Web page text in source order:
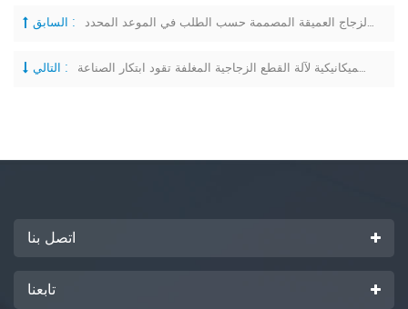
السابق : شركة آنهوي روي لونغ لتصنيع آلات الزجاج تُسلّم بنجاح معدات معالجة الزجاج العميقة المصممة حسب الطلب في الموعد المحدد
التالي : ترقية المواقع الميكانيكية لآلة القطع الزجاجية المغلفة تقود ابتكار الصناعة
اتصل بنا
تابعنا